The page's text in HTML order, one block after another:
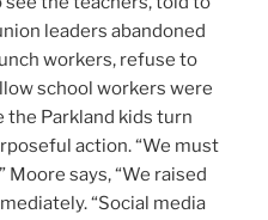
leaders abandoned
workers, refuse to
school workers were
the Parkland kids turn
action. “We must
says, “We raised
“Social media